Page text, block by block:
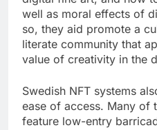
well as moral effects of
so, they aid promote a
literate community that
value of creativity in the
Swedish NFT systems
ease of access. Many of
feature low-entry